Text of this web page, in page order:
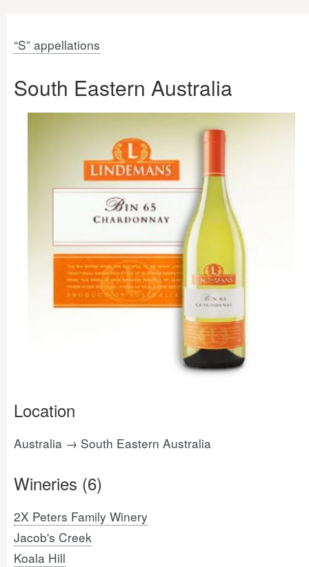
“S” appellations
South Eastern Australia
Location
Australia → South Eastern Australia
Wineries (6)
2X Peters Family Winery
Jacob's Creek
Koala Hill